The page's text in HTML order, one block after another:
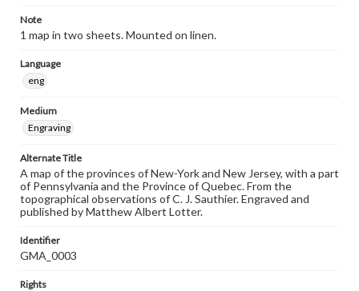
Note
1 map in two sheets. Mounted on linen.
Language
eng
Medium
Engraving
Alternate Title
A map of the provinces of New-York and New Jersey, with a part
of Pennsylvania and the Province of Quebec. From the
topographical observations of C. J. Sauthier. Engraved and
published by Matthew Albert Lotter.
Identifier
GMA_0003
Rights